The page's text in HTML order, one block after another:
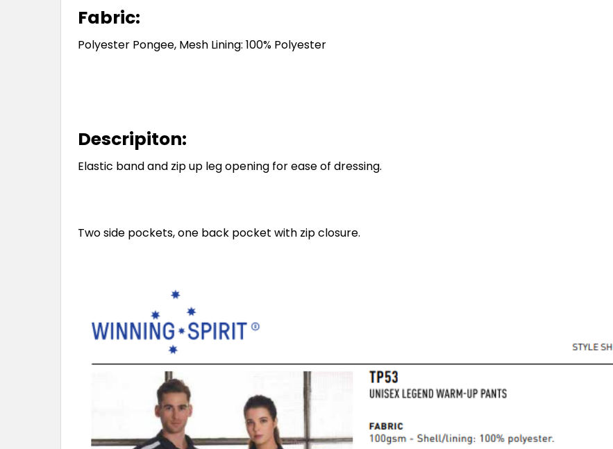
Fabric:
Polyester Pongee, Mesh Lining: 100% Polyester
Descripiton:
Elastic band and zip up leg opening for ease of dressing.
Two side pockets, one back pocket with zip closure.